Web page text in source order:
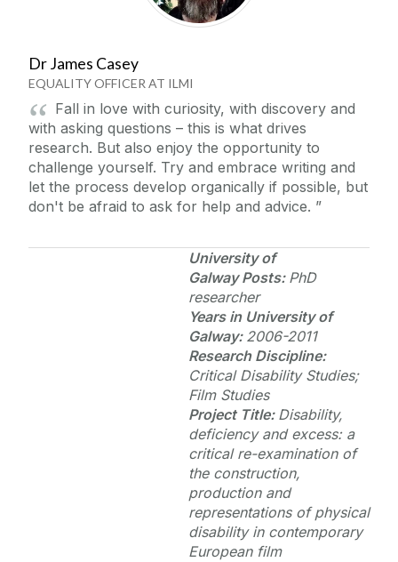
Dr James Casey
EQUALITY OFFICER AT ILMI
Fall in love with curiosity, with discovery and
with asking questions – this is what drives
research. But also enjoy the opportunity to
challenge yourself. Try and embrace writing and
let the process develop organically if possible, but
don't be afraid to ask for help and advice.
University of
GalwayPosts: PhD
researcher
Years in University of
Galway: 2006-2011
Research Discipline:
Critical Disability Studies;
Film Studies
Project Title: Disability,
deficiency and excess: a
critical re-examination of
the construction,
production and
representations of physical
disability in contemporary
European film